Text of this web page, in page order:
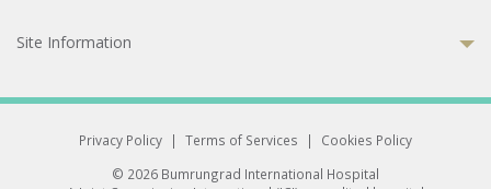
Site Information
Privacy Policy | Terms of Services |
Cookies Policy
© 2026 Bumrungrad International Hospital